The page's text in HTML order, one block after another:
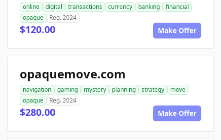
online digital transactions currency banking
financial
opaque
Reg. 2024
$120.00 Make Offer
opaquemove.com
navigation gaming mystery planning strategy
move
opaque
Reg. 2024
$280.00 Make Offer